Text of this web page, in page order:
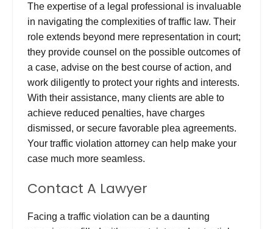
The expertise of a legal professional is invaluable
in navigating the complexities of traffic law. Their
role extends beyond mere representation in court;
they provide counsel on the possible outcomes of
a case, advise on the best course of action, and
work diligently to protect your rights and interests.
With their assistance, many clients are able to
achieve reduced penalties, have charges
dismissed, or secure favorable plea agreements.
Your traffic violation attorney can help make your
case much more seamless.
Contact A Lawyer
Facing a traffic violation can be a daunting